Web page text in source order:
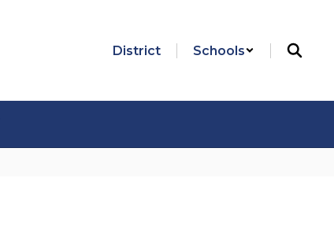
District Schools